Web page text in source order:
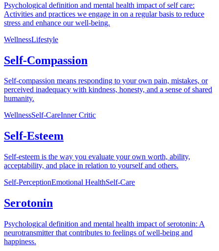
Psychological definition and mental health impact of self care:
Activities and practices we engage in on a regular basis to reduce
stress and enhance our well-being.
WellnessLifestyle
Self-Compassion
Self-compassion means responding to your own pain, mistakes, or
perceived inadequacy with kindness, honesty, and a sense of shared
humanity.
WellnessSelf-CareInner Critic
Self-Esteem
Self-esteem is the way you evaluate your own worth, ability,
acceptability, and place in relation to yourself and others.
Self-PerceptionEmotional HealthSelf-Care
Serotonin
Psychological definition and mental health impact of serotonin: A
neurotransmitter that contributes to feelings of well-being and
happiness.